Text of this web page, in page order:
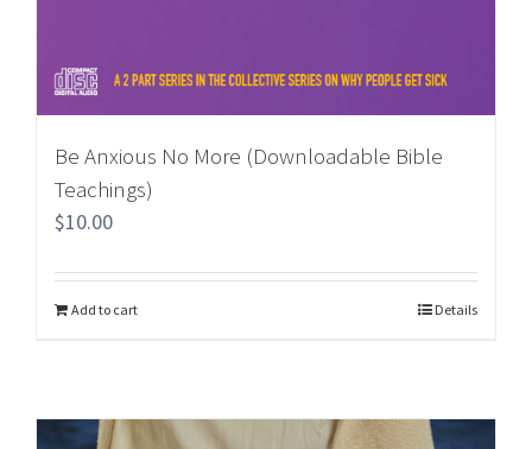
Be Anxious No More (Downloadable Bible
Teachings)
$10.00
Add to cart Details